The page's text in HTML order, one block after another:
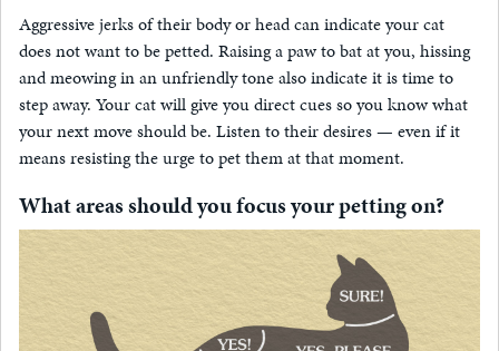
Aggressive jerks of their body or head can indicate your cat
does not want to be petted. Raising a paw to bat at you, hissing
and meowing in an unfriendly tone also indicate it is time to
step away. Your cat will give you direct cues so you know what
your next move should be. Listen to their desires — even if it
means resisting the urge to pet them at that moment.
What areas should you focus your petting on?